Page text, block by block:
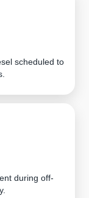
scheduled to
during off-